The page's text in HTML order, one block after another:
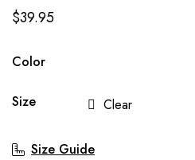
$39.95
Color
Size Clear
Size Guide